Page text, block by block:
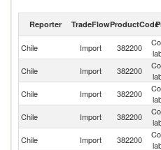
2018
Reporter TradeFlowProductCode
Chile Import 382200
Chile Import 382200
Chile
Import 382200
Chile Import 382200
Chile Import 382200